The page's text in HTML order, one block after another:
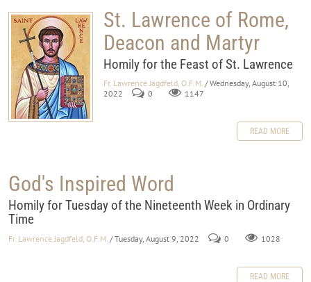
St. Lawrence of Rome,
Deacon and Martyr
Homily for the Feast of St. Lawrence
Fr. Lawrence Jagdfeld, O.F.M. / Wednesday, August 10,
2022
0 1147
READ MORE
God's Inspired Word
Homily for Tuesday of the Nineteenth Week in Ordinary
Time
Fr. Lawrence Jagdfeld, O.F.M. / Tuesday, August 9, 2022 0 1028
READ MORE